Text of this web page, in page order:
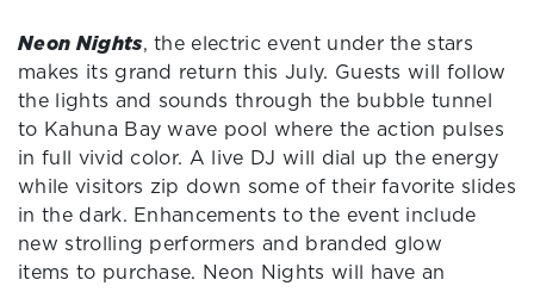
Neon Nights, the electric event under the stars
makes its grand return this July. Guests will follow
the lights and sounds through the bubble tunnel
to Kahuna Bay wave pool where the action pulses
in full vivid color. A live DJ will dial up the energy
while visitors zip down some of their favorite slides
in the dark. Enhancements to the event include
new strolling performers and branded glow
items to purchase. Neon Nights will have an